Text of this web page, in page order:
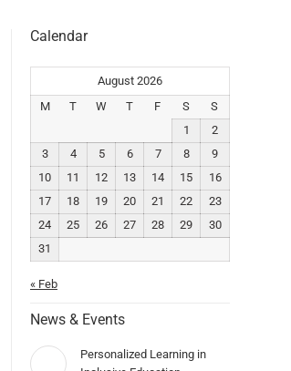
Calendar
August 2026
M
T W T F S
S
1
2
3
4 5 6 7 8
9
10
11 12 13 14 15
16
17
18 19 20 21 22
23
24
25 26 27 28 29
30
31
« Feb
News & Events
Personalized Learning in